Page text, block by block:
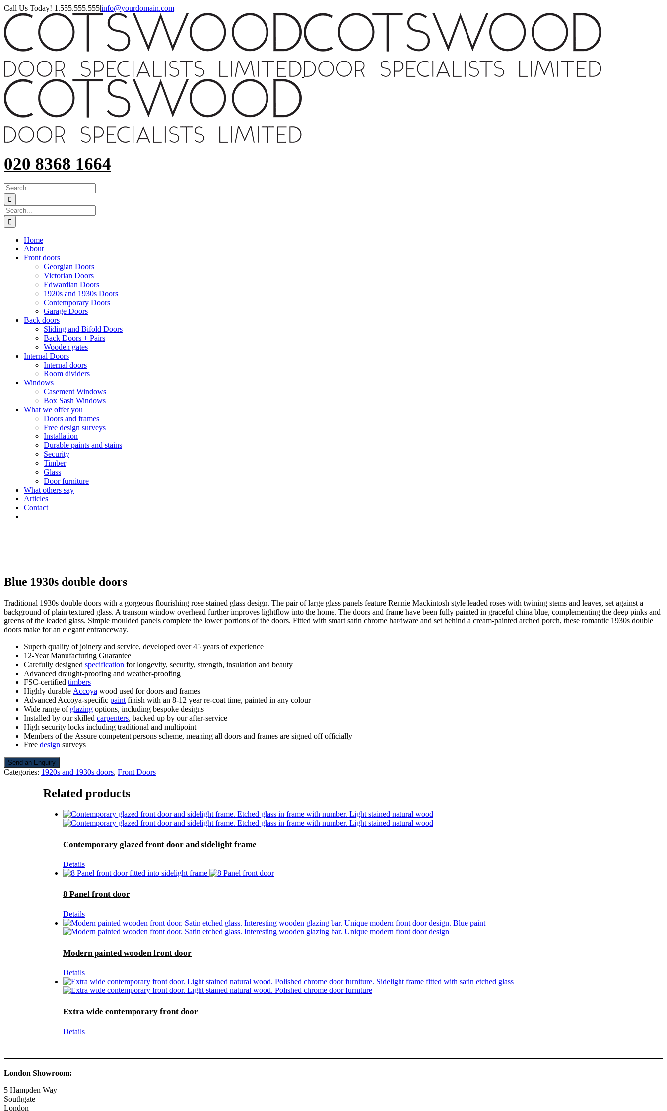
Skip
content
Call Us Today! 1.555.555.555|info@yourdomain.com
020 8368 1664
SEARCH
FOR:
Search
for:
Home
About
Front doors
Georgian Doors
Victorian Doors
Edwardian Doors
1920s and 1930s Doors
Contemporary Doors
Garage Doors
Back doors
Sliding and Bifold Doors
Back Doors + Pairs
Wooden gates
Internal Doors
Internal doors
Room dividers
Windows
Casement Windows
Box Sash Windows
What we offer you
Doors and frames
Free design surveys
Installation
Durable paints and stains
Security
Timber
Glass
Door furniture
What others say
Articles
Contact
Blue 1930s double doors
Traditional 1930s double doors with a gorgeous flourishing rose stained glass design. The pair of large glass panels feature Rennie Mackintosh style leaded roses with twining stems and leaves, set against a
background of plain textured glass. A transom window overhead further improves lightflow into the home. The doors and frame have been fully painted in graceful china blue, complementing the deep pinks and
greens of the leaded glass. Simple moulded panels complete the lower portions of the doors. Fitted with smart satin chrome hardware and set behind a cream-painted arched porch, these romantic 1930s double
doors make for an elegant entranceway.
Superb quality of joinery and service, developed over 45 years of experience
12-Year Manufacturing Guarantee
Carefully designed specification for longevity, security, strength, insulation and beauty
Advanced draught-proofing and weather-proofing
FSC-certified timbers
Highly durable Accoya wood used for doors and frames
Advanced Accoya-specific paint finish with an 8-12 year re-coat time, painted in any colour
Wide range of glazing options, including bespoke designs
Installed by our skilled carpenters, backed up by our after-service
High security locks including traditional and multipoint
Members of the Assure competent persons scheme, meaning all doors and frames are signed off officially
Free design surveys
Send an Enquiry
Categories: 1920s and 1930s doors, Front Doors
Related products
Contemporary glazed front door and sidelight frame
Details
8 Panel front door
Details
Modern painted wooden front door
Details
Extra wide contemporary front door
Details
London Showroom:
5 Hampden Way
Southgate
London